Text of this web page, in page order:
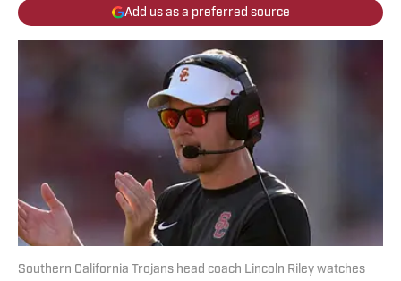
Add us as a preferred source
Southern California Trojans head coach Lincoln Riley watches